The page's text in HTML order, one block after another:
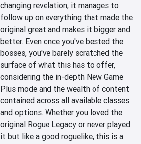
changing revelation, it manages to
follow up on everything that made the
original great and makes it bigger and
better. Even once you've bested the
bosses, you've barely scratched the
surface of what this has to offer,
considering the in-depth New Game
Plus mode and the wealth of content
contained across all available classes
and options. Whether you loved the
original Rogue Legacy or never played
it but like a good roguelike, this is a